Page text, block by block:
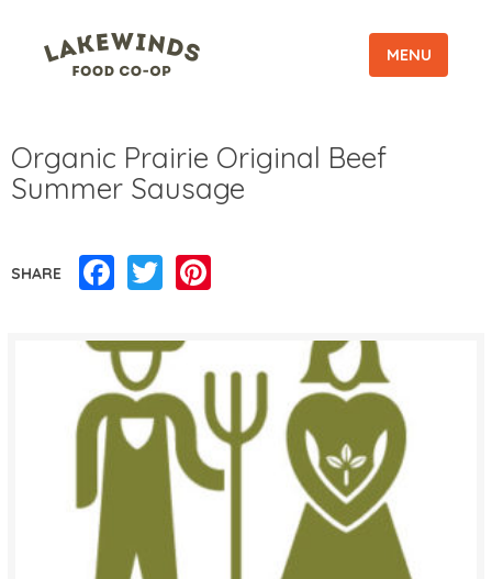
MENU
Organic Prairie Original Beef
Summer Sausage
SHARE Facebook
Twitter